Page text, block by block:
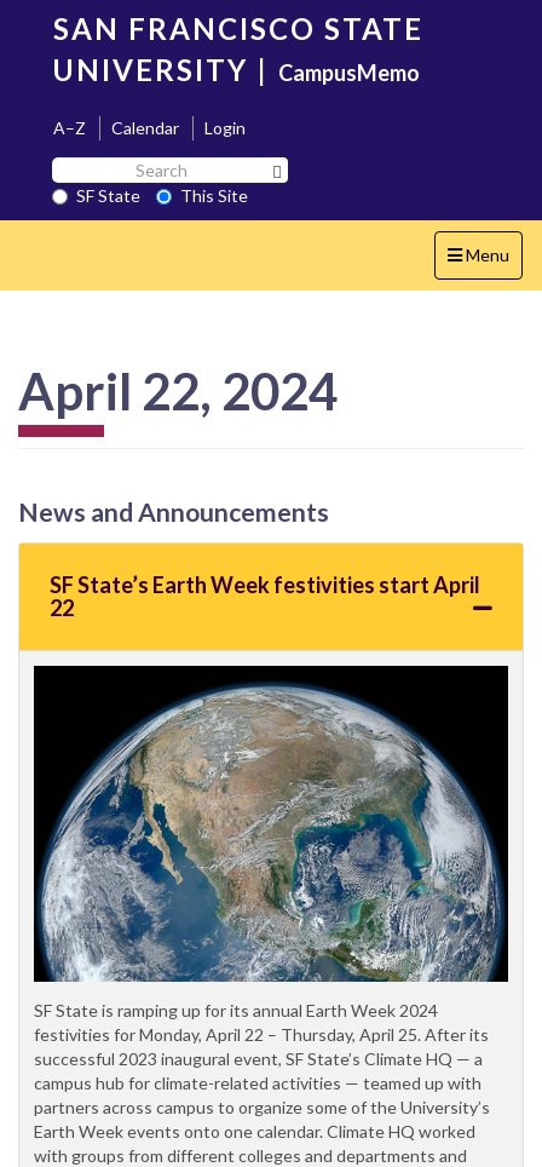
content
SAN FRANCISCO STATE
UNIVERSITY | CampusMemo
A–Z Calendar
Login
Search
SF
State
SF State
This Site
Toggle
navigation
Menu
April 22, 2024
News and Announcements
SF State’s Earth Week festivities start April
22
SF State is ramping up for its annual Earth Week 2024
festivities for Monday, April 22 – Thursday, April 25. After its
successful 2023 inaugural event, SF State’s Climate HQ — a
campus hub for climate-related activities — teamed up with
partners across campus to organize some of the University’s
Earth Week events onto one calendar. Climate HQ worked
with groups from different colleges and departments and